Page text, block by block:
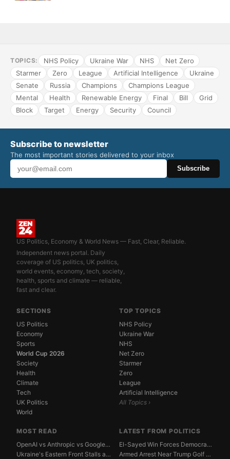
TOPICS: NHS Policy Ukraine War NHS
Net Zero
Starmer
Zero League Artificial Intelligence
Ukraine
Senate
Russia Champions
Champions League
Mental
Health Renewable Energy Final Bill
Grid
Block
Target Energy Security Council
Subscribe to newsletter
The most important stories delivered to your inbox
Subscribe
US Politics, Economy & World News — Fast, Clear, Reliable.
Independent news portal. Daily
coverage of US politics, UK politics,
world events, economy, tech, society,
health, sports and climate — reliable,
fast and clear.
SECTIONS
US Politics
Economy
Sports
World Cup 2026
Society
Health
Climate
Tech
UK Politics
World
TOP TOPICS
NHS Policy
Ukraine War
NHS
Net Zero
Starmer
Zero
League
Artificial Intelligence
All Topics ›
MOST READ
OpenAI vs Anthropic vs Google DeepMind: The AGI Race...
Ukraine's Eastern Front Stalls as Russia Digs In
LATEST FROM POLITICS
El-Sayed Win Forces Democrats to Weigh Electability ...
Armed Arrest Near Trump Golf Course Stirs Secret Ser...